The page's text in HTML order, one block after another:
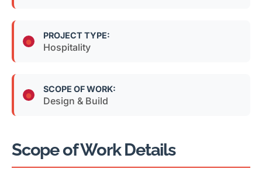
PROJECT TYPE:
Hospitality
SCOPE OF WORK:
Design & Build
Scope of Work Details